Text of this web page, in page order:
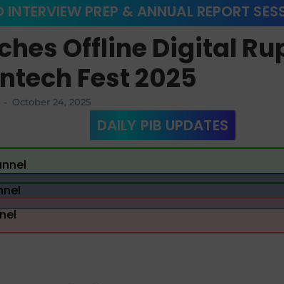
PREP & ANNUAL REPORT
Offline Digital
Fest 2025
- October 24, 2025
DAILY PIB UPDATES